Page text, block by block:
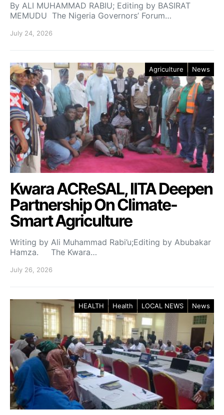
By ALI MUHAMMAD RABIU; Editing by BASIRAT
MEMUDU The Nigeria Governors’ Forum…
July 24, 2026
Agriculture News
Kwara ACReSAL, IITA Deepen
Partnership On Climate-
Smart Agriculture
Writing by Ali Muhammad Rabi’u;Editing by Abubakar
Hamza. The Kwara…
July 26, 2026
HEALTH Health LOCAL NEWS News